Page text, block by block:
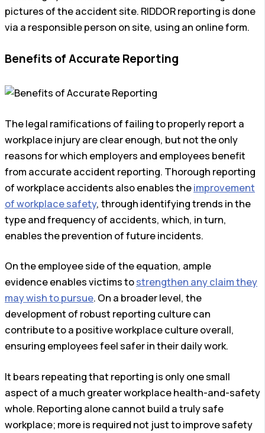
pictures of the accident site. RIDDOR reporting is done
via a responsible person on site, using an online form.
Benefits of Accurate Reporting
The legal ramifications of failing to properly report a
workplace injury are clear enough, but not the only
reasons for which employers and employees benefit
from accurate accident reporting. Thorough reporting
of workplace accidents also enables theimprovement
of workplace safety, through identifying trends in the
type and frequency of accidents, which, in turn,
enables the prevention of future incidents.
On the employee side of the equation, ample
evidence enables victims tostrengthen any claim they
may wish to pursue. On a broader level, the
development of robust reporting culture can
contribute to a positive workplace culture overall,
ensuring employees feel safer in their daily work.
It bears repeating that reporting is only one small
aspect of a much greater workplace health-and-safety
whole. Reporting alone cannot build a truly safe
workplace; more is required not just to improve safety